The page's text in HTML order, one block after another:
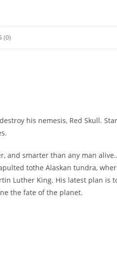
(0)
his nemesis, Red Skull.
and smarter than any man
tothe Alaskan tundra,
Luther King. His latest plan
the fate of the planet.